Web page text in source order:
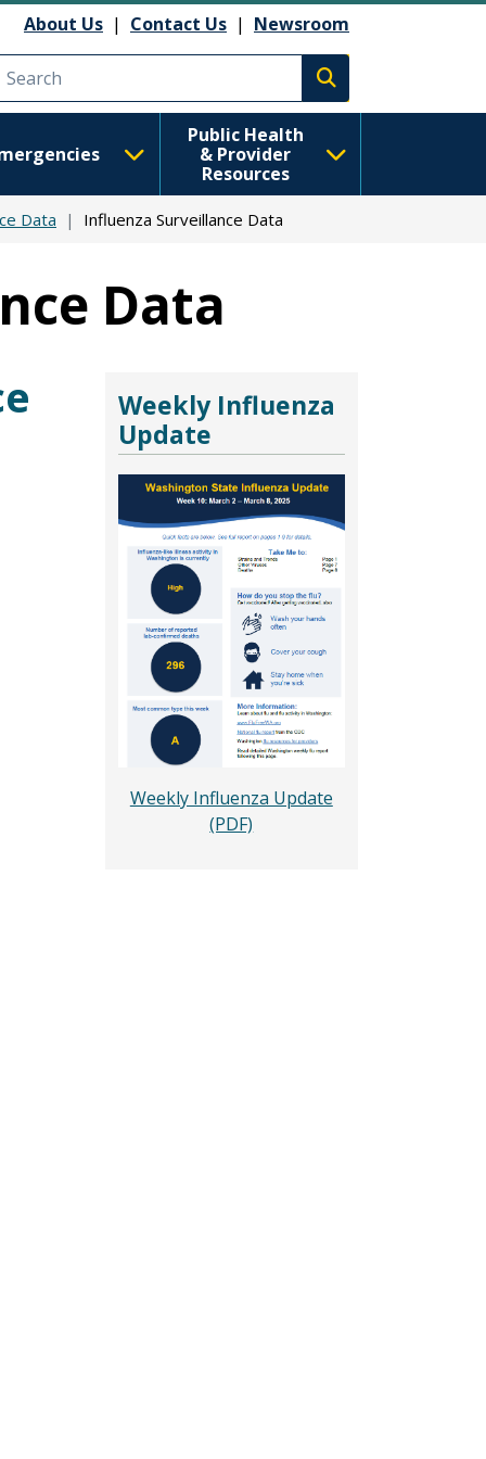
About Us | Contact Us | Newsroom
Execute search
Public Health
& Provider
Resources
Data Influenza Surveillance Data
Data
Weekly Influenza
Update
Weekly Influenza Update
(PDF)